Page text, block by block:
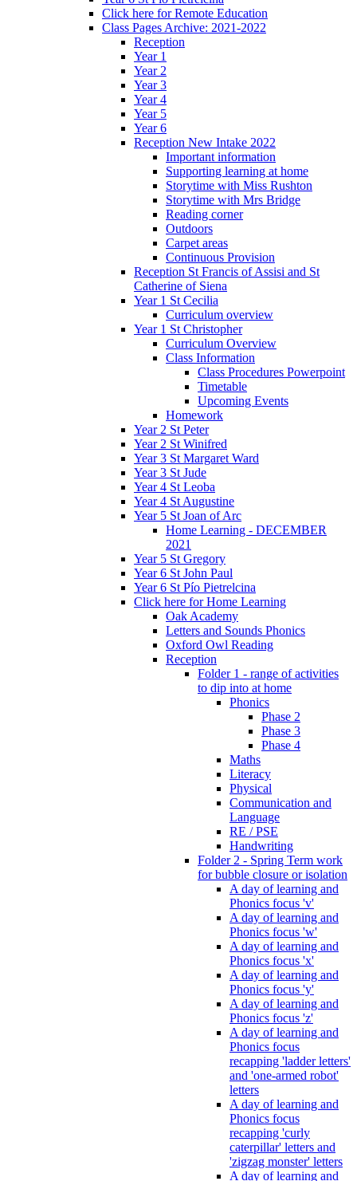
Click here for Remote Education
Class Pages Archive: 2021-2022
Reception
Year 1
Year 2
Year 3
Year 4
Year 5
Year 6
Reception New Intake 2022
Important information
Supporting learning at home
Storytime with Miss Rushton
Storytime with Mrs Bridge
Reading corner
Outdoors
Carpet areas
Continuous Provision
Reception St Francis of Assisi and St
Catherine of Siena
Year 1 St Cecilia
Curriculum overview
Year 1 St Christopher
Curriculum Overview
Class Information
Class Procedures Powerpoint
Timetable
Upcoming Events
Homework
Year 2 St Peter
Year 2 St Winifred
Year 3 St Margaret Ward
Year 3 St Jude
Year 4 St Leoba
Year 4 St Augustine
Year 5 St Joan of Arc
Home Learning - DECEMBER
2021
Year 5 St Gregory
Year 6 St John Paul
Year 6 St Pío Pietrelcina
Click here for Home Learning
Oak Academy
Letters and Sounds Phonics
Oxford Owl Reading
Reception
Folder 1 - range of activities
to dip into at home
Phonics
Phase 2
Phase 3
Phase 4
Maths
Literacy
Physical
Communication and
Language
RE / PSE
Handwriting
Folder 2 - Spring Term work
for bubble closure or isolation
A day of learning and
Phonics focus 'v'
A day of learning and
Phonics focus 'w'
A day of learning and
Phonics focus 'x'
A day of learning and
Phonics focus 'y'
A day of learning and
Phonics focus 'z'
A day of learning and
Phonics focus
recapping 'ladder letters'
and 'one-armed robot'
letters
A day of learning and
Phonics focus
recapping 'curly
caterpillar' letters and
'zigzag monster' letters
A day of learning and